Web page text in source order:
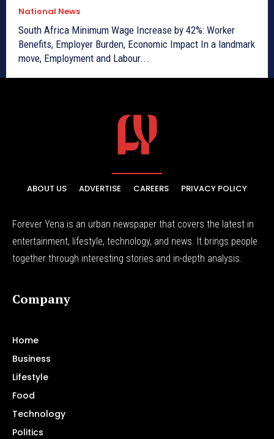
National News
South Africa Minimum Wage Increase by 42%: Worker
Benefits, Employer Burden, Economic Impact In a landmark
move, Employment and Labour...
ABOUT US ADVERTISE CAREERS PRIVACY POLICY
Forever Yena is an urban newspaper that covers the latest in
entertainment, lifestyle, technology, and news. It brings people
together through interesting stories and in-depth analysis.
Company
Home
Business
Lifestyle
Food
Technology
Politics